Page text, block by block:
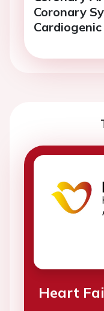
Coronary
Heart